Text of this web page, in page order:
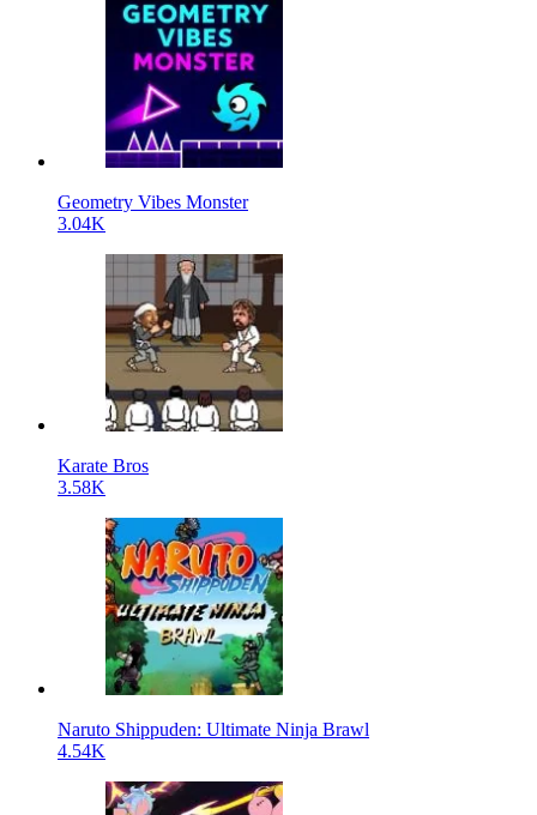
Geometry Vibes Monster
3.04K
Karate Bros
3.58K
Naruto Shippuden: Ultimate Ninja Brawl
4.54K